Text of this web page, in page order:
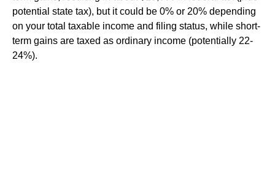
potential state tax), but it could be 0% or 20% depending
on your total taxable income and filing status, while short-
term gains are taxed as ordinary income (potentially 22-
24%).